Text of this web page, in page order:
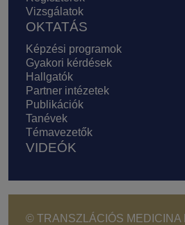
Vizsgálatok
OKTATÁS
Képzési programok
Gyakori kérdések
Hallgatók
Partner intézetek
Publikációk
Tanévek
Témavezetők
VIDEÓK
© TRANSZLÁCIÓS MEDICINA